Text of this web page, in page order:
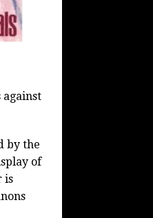
by the
of
is